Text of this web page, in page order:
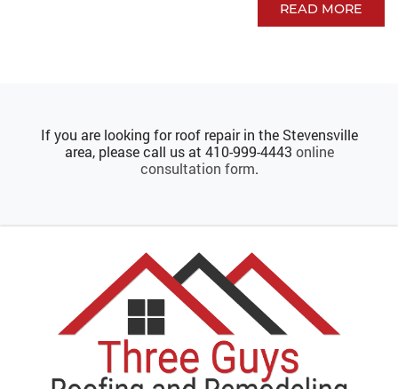
READ MORE
If you are looking for roof repair in the Stevensville
area, please call us at 410-999-4443 online
consultation form.